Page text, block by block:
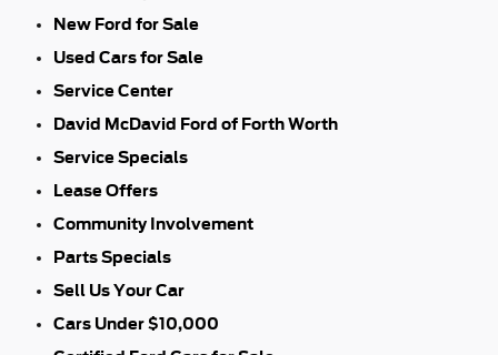
New Ford for Sale
Used Cars for Sale
Service Center
David McDavid Ford of Forth Worth
Service Specials
Lease Offers
Community Involvement
Parts Specials
Sell Us Your Car
Cars Under $10,000